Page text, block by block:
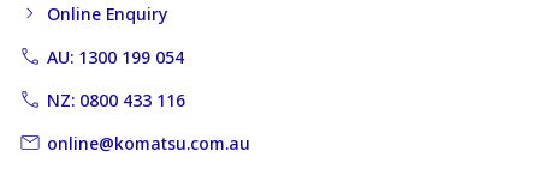
Online Enquiry
AU: 1300 199 054
NZ: 0800 433 116
online@komatsu.com.au